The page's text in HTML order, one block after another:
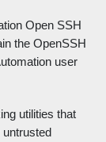
Open SSH
the OpenSSH
user
utilities that